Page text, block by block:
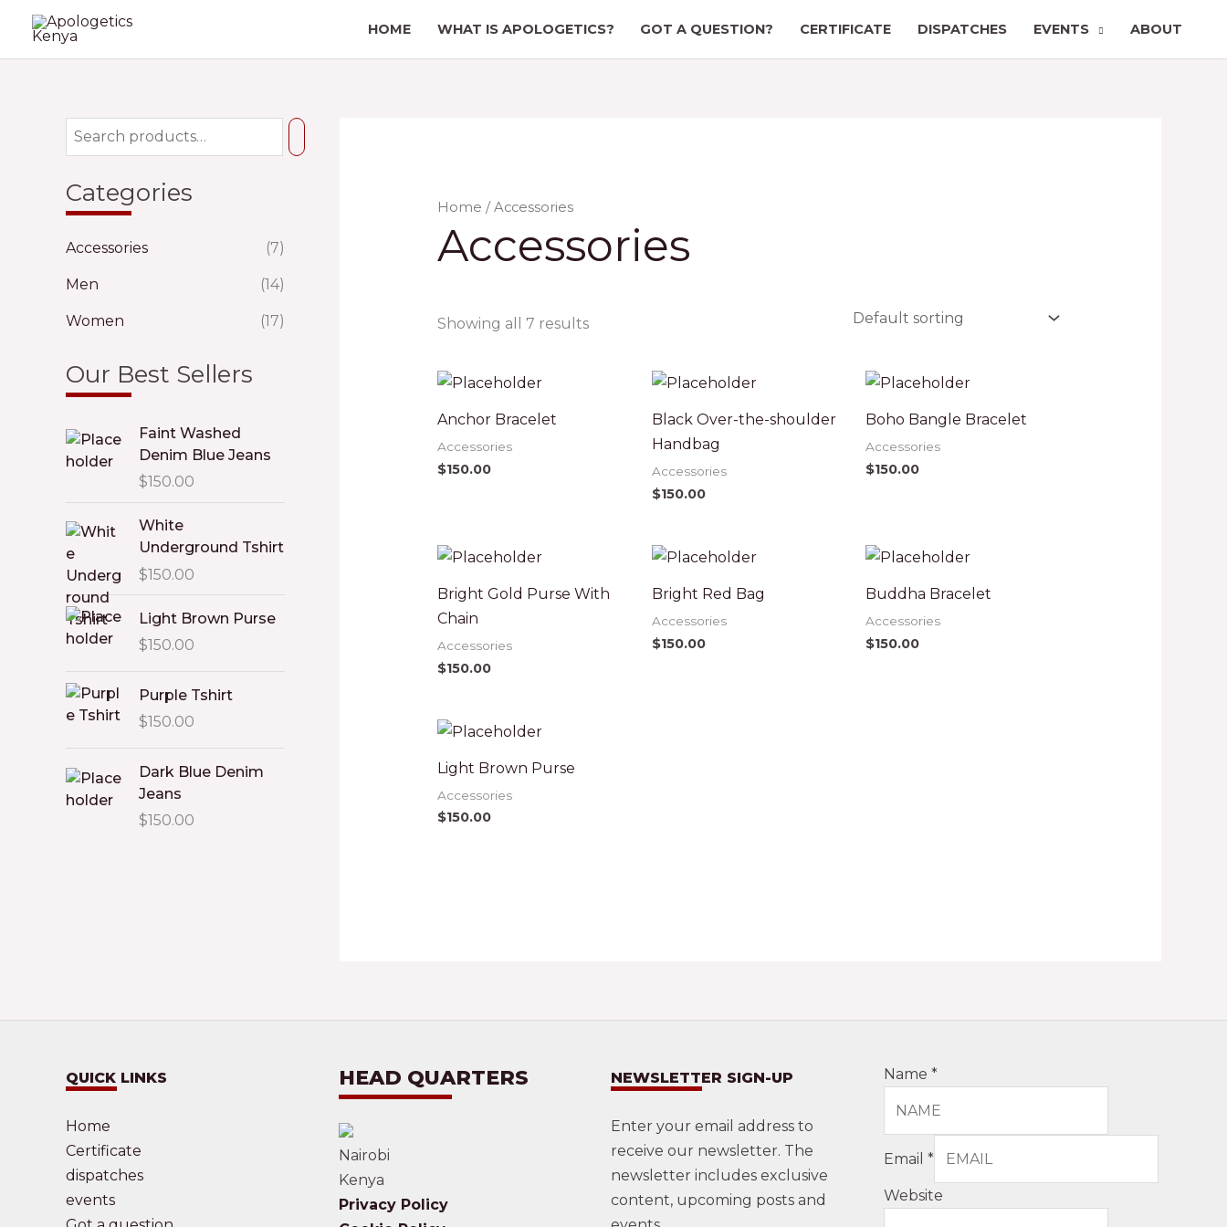
content
HOME WHAT IS APOLOGETICS? GOT A QUESTION? CERTIFICATE DISPATCHES EVENTS ABOUT
Categories
Accessories (7)
Men (14)
Women (17)
Our Best Sellers
Faint Washed
Denim Blue Jeans
$150.00
White
Underground Tshirt
$150.00
Light Brown Purse
$150.00
Purple Tshirt
$150.00
Dark Blue Denim
Jeans
$150.00
Home / Accessories
Accessories
Showing all 7 results
Anchor Bracelet
Accessories
$150.00
Black Over-the-shoulder
Handbag
Accessories
$150.00
Boho Bangle Bracelet
Accessories
$150.00
Bright Gold Purse With
Chain
Accessories
$150.00
Bright Red Bag
Accessories
$150.00
Buddha Bracelet
Accessories
$150.00
Light Brown Purse
Accessories
$150.00
QUICK LINKS
Home
Certificate
dispatches
events
HEAD QUARTERS
Nairobi
Kenya
Privacy Policy
NEWSLETTER SIGN-UP
Enter your email address to
receive our newsletter. The
newsletter includes exclusive
content, upcoming posts and
Name *
Email *
Website